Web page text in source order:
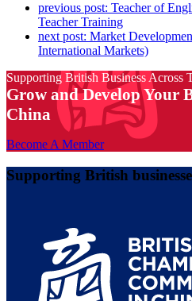
previous post: Teacher of
Teacher Training
next post: Market
International Markets)
Supporting British Business Across
Grow and Develop Your
China
Become A Member
Supporting British